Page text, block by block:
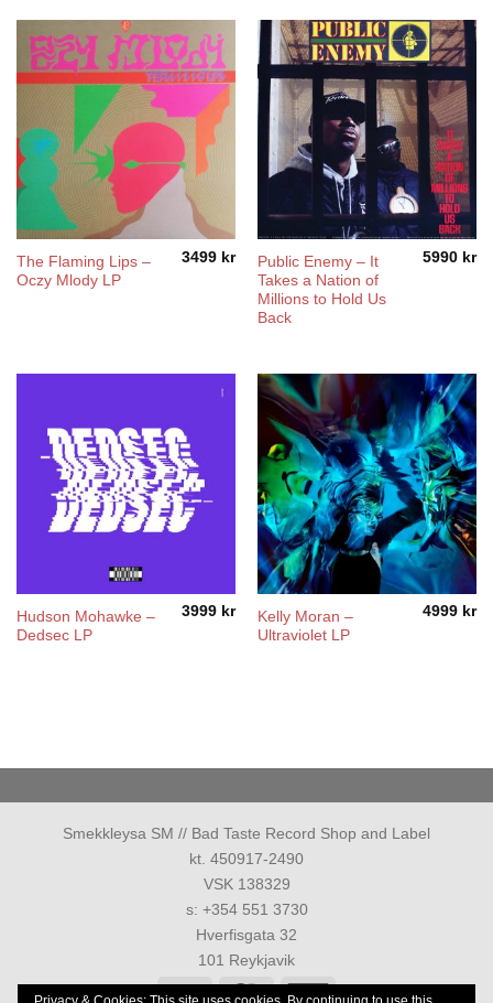
The Flaming Lips –
Oczy Mlody LP
3499 kr
Public Enemy – It
Takes a Nation of
Millions to Hold Us
Back
5990 kr
Hudson Mohawke –
Dedsec LP
3999 kr
Kelly Moran –
Ultraviolet LP
4999 kr
Smekkleysa SM // Bad Taste Record Shop and Label
kt. 450917-2490
VSK 138329
s: +354 551 3730
Hverfisgata 32
101 Reykjavik
MasterCardAmerican